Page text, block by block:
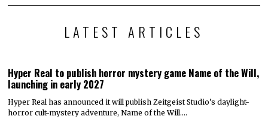
LATEST ARTICLES
Hyper Real to publish horror mystery game Name of the Will,
launching in early 2027
Hyper Real has announced it will publish Zeitgeist Studio’s daylight-
horror cult-mystery adventure, Name of the Will.…